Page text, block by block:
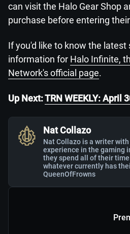
can visit the Halo Gear Shop
purchase before entering
If you'd like to know the
information for Halo Infinite,
Network's official page.
Up Next:TRN WEEKLY: April
Nat Collazo
Nat Collazo is a writer
experience in the gaming
they spend all of their
whatever currently has
QueenOfFrowns